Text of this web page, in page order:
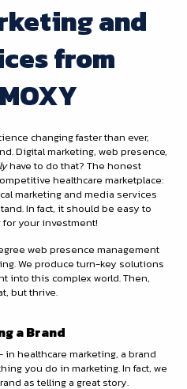
and
from
changing faster than ever,
Digital marketing, web presence,
have to do that? The honest
healthcare marketplace:
marketing and media services
In fact, it should be easy to
your investment!
web presence management
We produce turn-key solutions
into this complex world. Then,
but thrive.
a Brand
healthcare marketing, a brand
you do in marketing. In fact, we
as telling a great story.